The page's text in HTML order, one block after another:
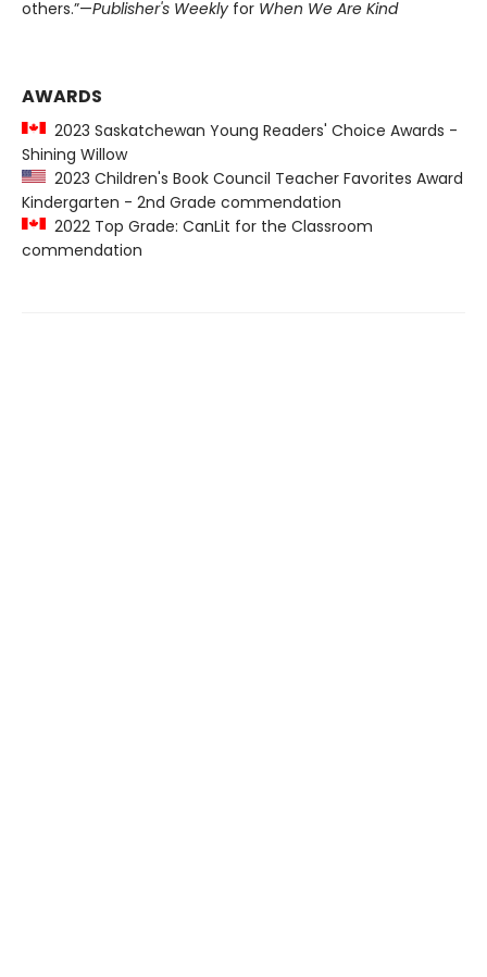
others.”—Publisher's Weekly for When We Are Kind
AWARDS
2023 Saskatchewan Young Readers' Choice Awards -
Shining Willow
2023 Children's Book Council Teacher Favorites Award
Kindergarten - 2nd Grade commendation
2022 Top Grade: CanLit for the Classroom
commendation